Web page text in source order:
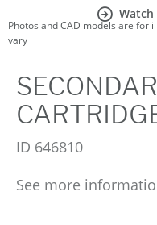
Photos and CAD models are for
vary
ID 646810
See more